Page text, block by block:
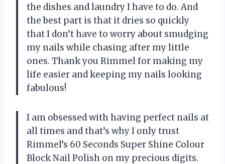
the dishes and laundry I have to do. And
the best part is that it dries so quickly
that I don’t have to worry about smudging
my nails while chasing after my little
ones. Thank you Rimmel for making my
life easier and keeping my nails looking
fabulous!
I am obsessed with having perfect nails at
all times and that’s why I only trust
Rimmel’s 60 Seconds Super Shine Colour
Block Nail Polish on my precious digits.